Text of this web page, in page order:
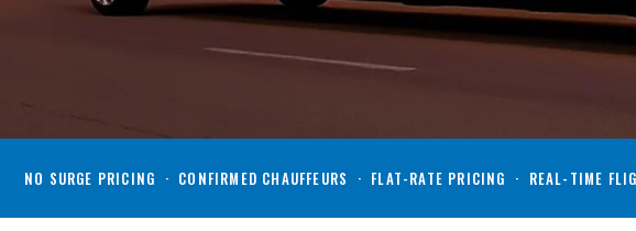
NO SURGE PRICING · CONFIRMED CHAUFFEURS · FLAT-RATE PRICING · REAL-TIME